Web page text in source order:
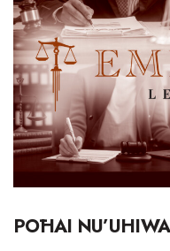
Change Reports
Community &
Construction
Education
PŌHAI